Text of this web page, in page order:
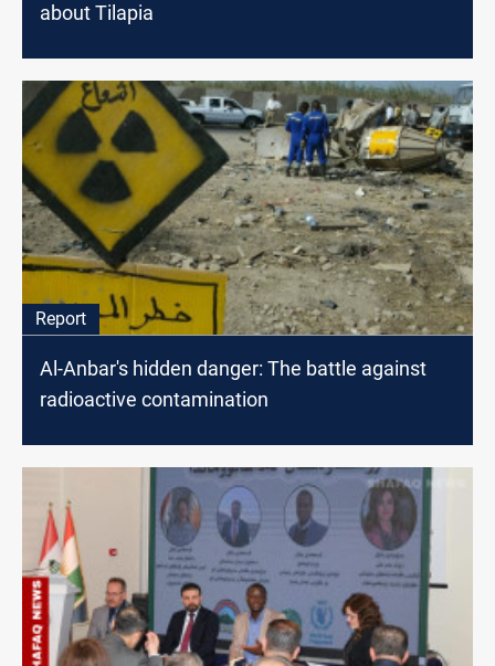
about Tilapia
Report
Al-Anbar's hidden danger: The battle against
radioactive contamination